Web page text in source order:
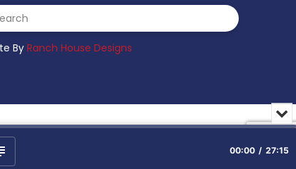
ByRanch House Designs
Show
00:00 27:15
or
the